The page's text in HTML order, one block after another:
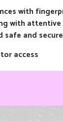
with
with
safe and secure
access